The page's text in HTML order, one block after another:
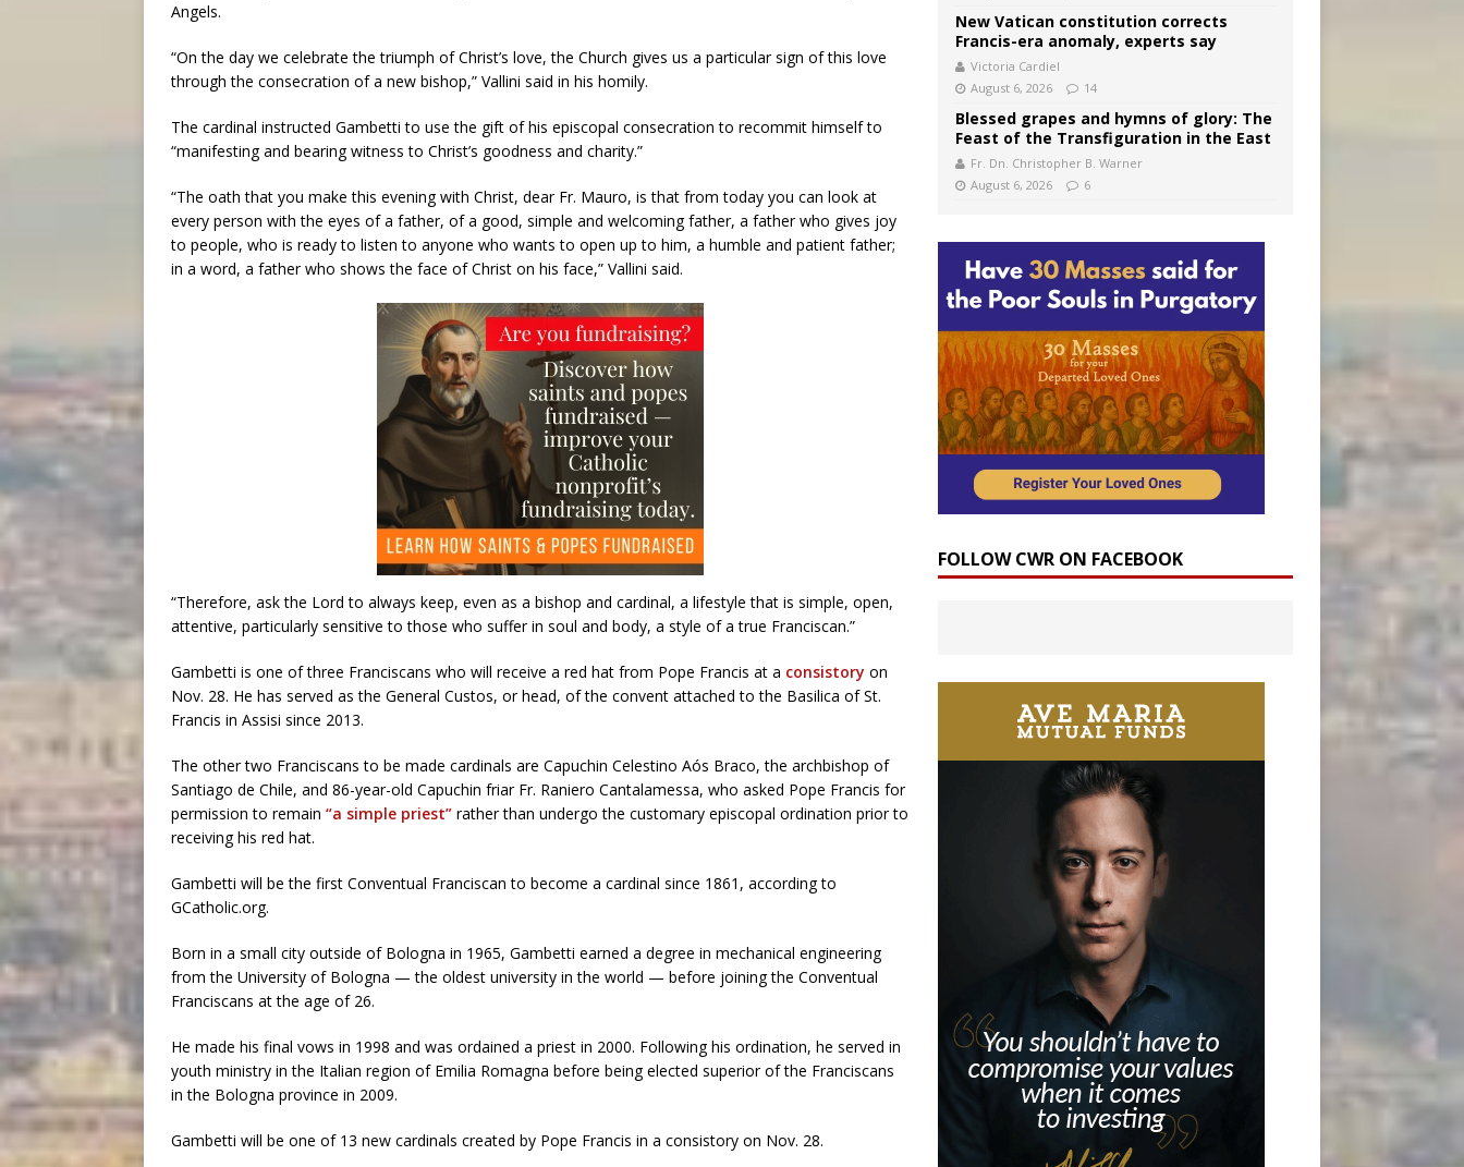
Angels.
“On the day we celebrate the triumph of Christ’s love, the Church gives us a particular sign of this love
through the consecration of a new bishop,” Vallini said in his homily.
The cardinal instructed Gambetti to use the gift of his episcopal consecration to recommit himself to
“manifesting and bearing witness to Christ’s goodness and charity.”
“The oath that you make this evening with Christ, dear Fr. Mauro, is that from today you can look at
every person with the eyes of a father, of a good, simple and welcoming father, a father who gives joy
to people, who is ready to listen to anyone who wants to open up to him, a humble and patient father;
in a word, a father who shows the face of Christ on his face,” Vallini said.
“Therefore, ask the Lord to always keep, even as a bishop and cardinal, a lifestyle that is simple, open,
attentive, particularly sensitive to those who suffer in soul and body, a style of a true Franciscan.”
Gambetti is one of three Franciscans who will receive a red hat from Pope Francis at a consistory on
Nov. 28. He has served as the General Custos, or head, of the convent attached to the Basilica of St.
Francis in Assisi since 2013.
The other two Franciscans to be made cardinals are Capuchin Celestino Aós Braco, the archbishop of
Santiago de Chile, and 86-year-old Capuchin friar Fr. Raniero Cantalamessa, who asked Pope Francis for
permission to remain “a simple priest” rather than undergo the customary episcopal ordination prior to
receiving his red hat.
Gambetti will be the first Conventual Franciscan to become a cardinal since 1861, according to
GCatholic.org.
Born in a small city outside of Bologna in 1965, Gambetti earned a degree in mechanical engineering
from the University of Bologna — the oldest university in the world — before joining the Conventual
Franciscans at the age of 26.
He made his final vows in 1998 and was ordained a priest in 2000. Following his ordination, he served in
youth ministry in the Italian region of Emilia Romagna before being elected superior of the Franciscans
in the Bologna province in 2009.
Gambetti will be one of 13 new cardinals created by Pope Francis in a consistory on Nov. 28.
New Vatican constitution corrects
Francis-era anomaly, experts say
Victoria Cardiel
August 6, 2026
14
Blessed grapes and hymns of glory: The
Feast of the Transfiguration in the East
Fr. Dn. Christopher B. Warner
August 6, 2026
6
FOLLOW CWR ON FACEBOOK